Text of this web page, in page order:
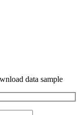
data sample